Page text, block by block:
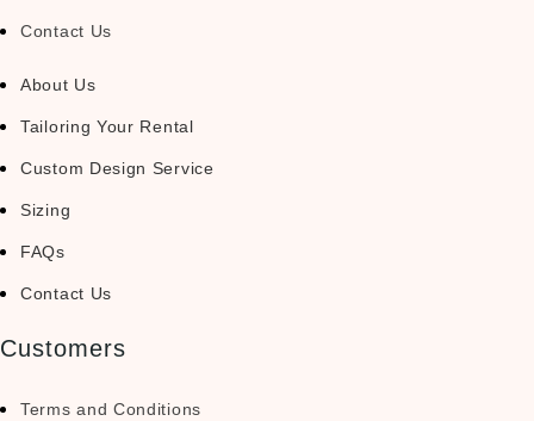
Contact Us
About Us
Tailoring Your Rental
Custom Design Service
Sizing
FAQs
Contact Us
Customers
Terms and Conditions